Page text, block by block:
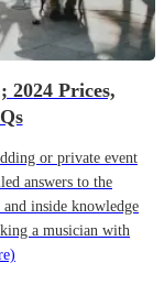
2024 Prices,
or private event
answers to the
inside knowledge
a musician with